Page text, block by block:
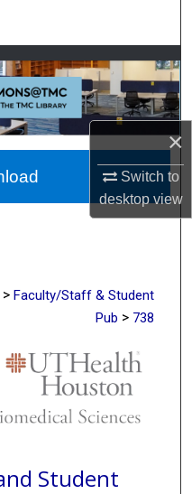
×
Switch to
desktopview
Network™
> Faculty/Staff & Student
Pub > 738
Student